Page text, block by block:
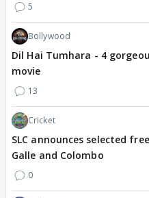
5
Bollywood
Dil Hai Tumhara - 4
movie
13
Cricket
SLC announces selected
Galle and Colombo
0